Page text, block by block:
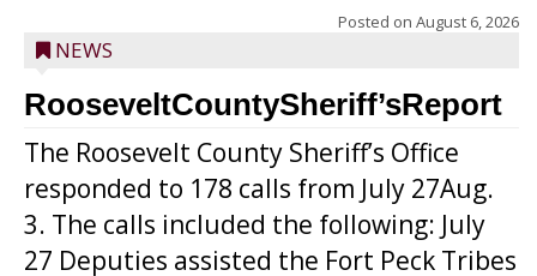
Posted on August 6, 2026
NEWS
RooseveltCountySheriff’sReport
The Roosevelt County Sheriff’s Office
responded to 178 calls from July 27Aug.
3. The calls included the following: July
27 Deputies assisted the Fort Peck Tribes